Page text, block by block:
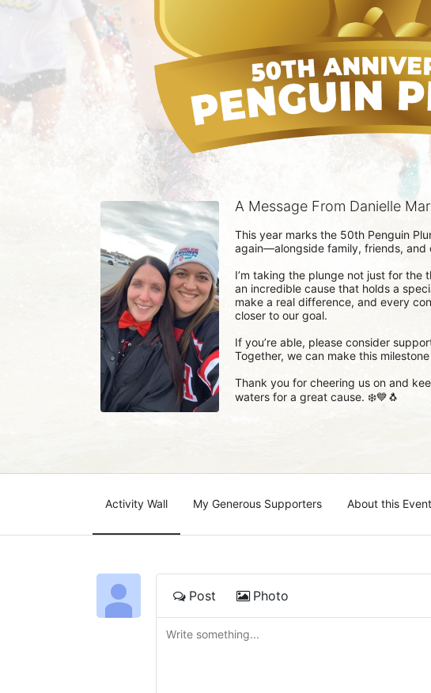
A Message From Danielle
This year marks the 50th Penguin
again—alongside family, friends, and
I’m taking the plunge not just for the
an incredible cause that holds a
make a real difference, and every
closer to our goal.
If you’re able, please consider
Together, we can make this
Thank you for cheering us on and
waters for a great cause. ❄️💙🐧
Activity Wall My Generous Supporters About this Event
Post Photo